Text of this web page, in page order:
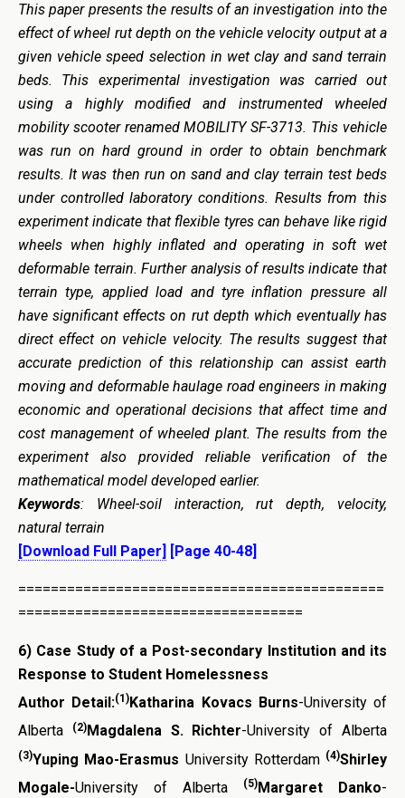
This paper presents the results of an investigation into the
effect of wheel rut depth on the vehicle velocity output at a
given vehicle speed selection in wet clay and sand terrain
beds. This experimental investigation was carried out
using a highly modified and instrumented wheeled
mobility scooter renamed MOBILITY SF-3713. This vehicle
was run on hard ground in order to obtain benchmark
results. It was then run on sand and clay terrain test beds
under controlled laboratory conditions. Results from this
experiment indicate that flexible tyres can behave like rigid
wheels when highly inflated and operating in soft wet
deformable terrain. Further analysis of results indicate that
terrain type, applied load and tyre inflation pressure all
have significant effects on rut depth which eventually has
direct effect on vehicle velocity. The results suggest that
accurate prediction of this relationship can assist earth
moving and deformable haulage road engineers in making
economic and operational decisions that affect time and
cost management of wheeled plant. The results from the
experiment also provided reliable verification of the
mathematical model developed earlier.
Keywords: Wheel-soil interaction, rut depth, velocity,
natural terrain
[Download Full Paper] [Page 40-48]
=============================================
===================================
6) Case Study of a Post-secondary Institution and its
Response to Student Homelessness
Author Detail:(1) Katharina Kovacs Burns-University of
Alberta
(2)Magdalena S. Richter-University of Alberta
(3)Yuping Mao-Erasmus University Rotterdam (4)Shirley
Mogale-University of Alberta (5) Margaret Danko-